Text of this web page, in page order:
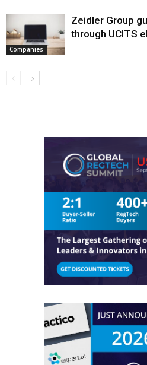
Companies
Zeidler Group
through UCITS